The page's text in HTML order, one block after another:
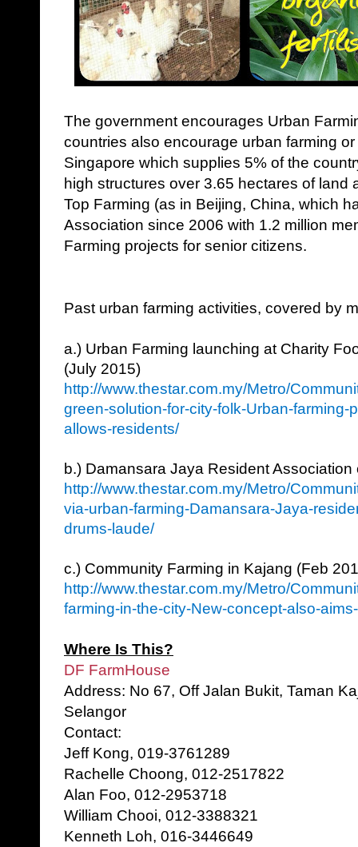
The government encourages Urban
countries also encourage urban farming
Singapore which supplies 5% of the
high structures over 3.65 hectares of land
Top Farming (as in Beijing, China, which
Association since 2006 with 1.2 million
Farming projects for senior citizens.
Past urban farming activities, covered by
a.) Urban Farming launching at Charity
(July 2015)
http://www.thestar.com.my/Metro/
green-solution-for-city-folk-Urban-farming-
allows-residents/
b.) Damansara Jaya Resident
http://www.thestar.com.my/Metro/
via-urban-farming-Damansara-Jaya-
drums-laude/
c.) Community Farming in Kajang (Feb
http://www.thestar.com.my/Metro/
farming-in-the-city-New-concept-also-
Where Is This?
DF FarmHouse
Address: No 67, Off Jalan Bukit, Taman
Selangor
Contact:
Jeff Kong, 019-3761289
Rachelle Choong, 012-2517822
Alan Foo, 012-2953718
William Chooi, 012-3388321
Kenneth Loh, 016-3446649